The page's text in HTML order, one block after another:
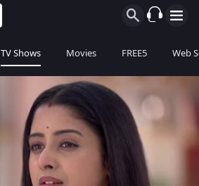
TV Shows Movies FREE5 Web